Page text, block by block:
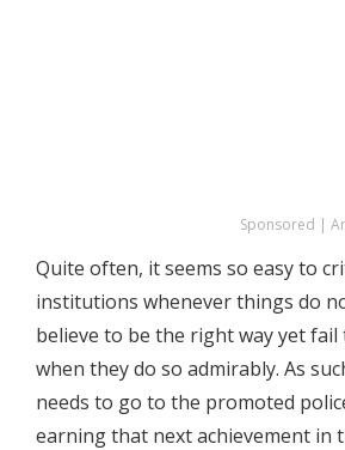
Sponsored |
Quite often, it seems so easy to
institutions whenever things do
believe to be the right way yet fail
when they do so admirably. As
needs to go to the promoted
earning that next achievement in